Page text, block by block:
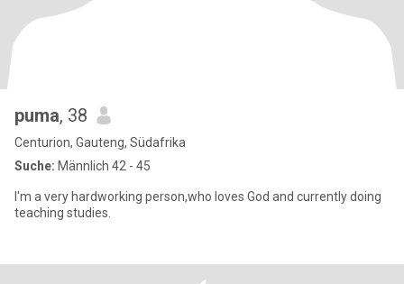
puma, 38
Centurion, Gauteng, Südafrika
Suche: Männlich 42 - 45
I'm a very hardworking person,who loves God and currently doing
teaching studies.